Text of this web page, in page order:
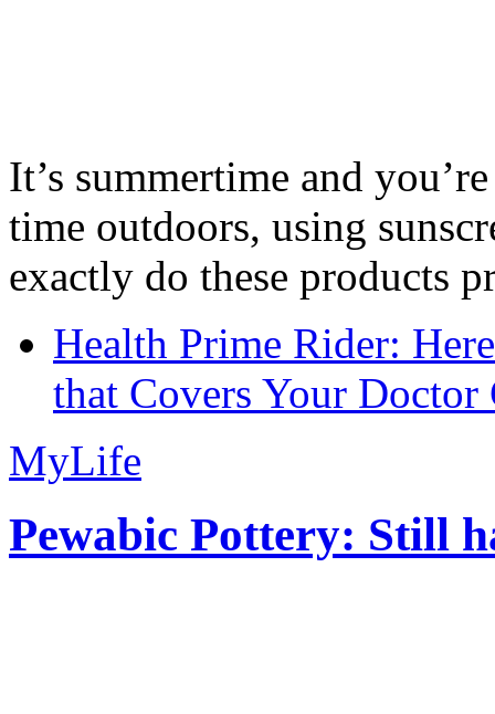
It’s summertime and
time outdoors, using
exactly do these products
Health Prime Rider:
that Covers Your Doctor
MyLife
Pewabic Pottery: Still